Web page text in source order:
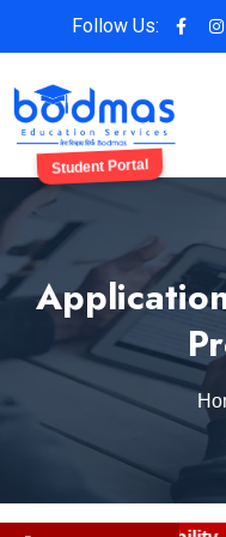
Follow Us:
Student Portal